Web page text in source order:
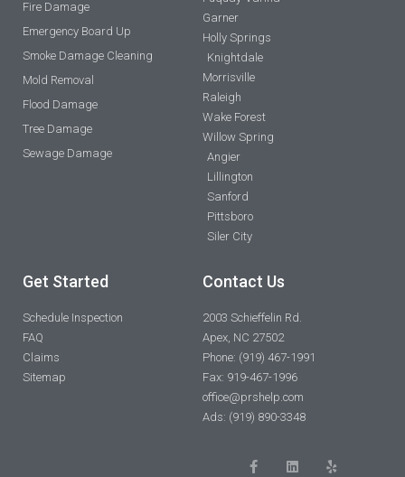
Fire Damage
Emergency Board Up
Smoke Damage Cleaning
Mold Removal
Flood Damage
Tree Damage
Sewage Damage
Garner
Holly Springs
Knightdale
Morrisville
Raleigh
Wake Forest
Willow Spring
Angier
Lillington
Sanford
Pittsboro
Siler City
Get Started
Schedule Inspection
FAQ
Claims
Sitemap
Contact Us
2003 Schieffelin Rd.
Apex, NC 27502
Phone: (919) 467-1991
Fax: 919-467-1996
office@prshelp.com
Ads: (919) 890-3348
a i e